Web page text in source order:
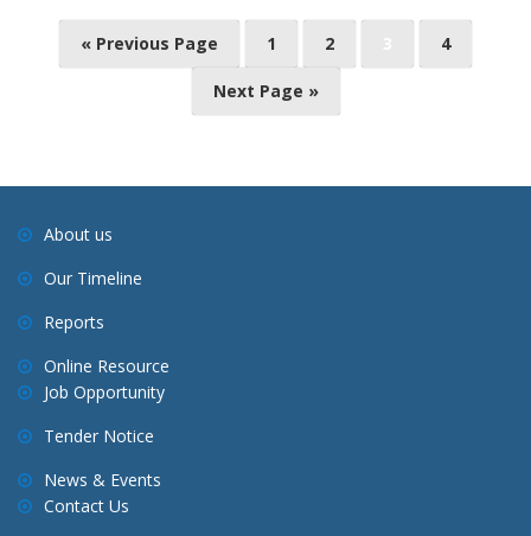
a
v
g
a
t
i
o
n
« Previous Page 1 2 4
Next Page »
About us
Our Timeline
Reports
Online Resource
Job Opportunity
Tender Notice
News & Events
Contact Us